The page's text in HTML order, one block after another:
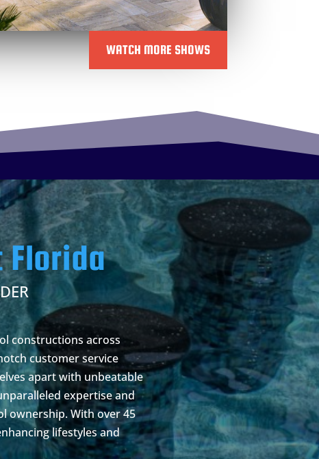
WATCH MORE SHOWS
Florida
constructions across
customer service
apart with unbeatable
expertise and
ownership. With over 45
lifestyles and